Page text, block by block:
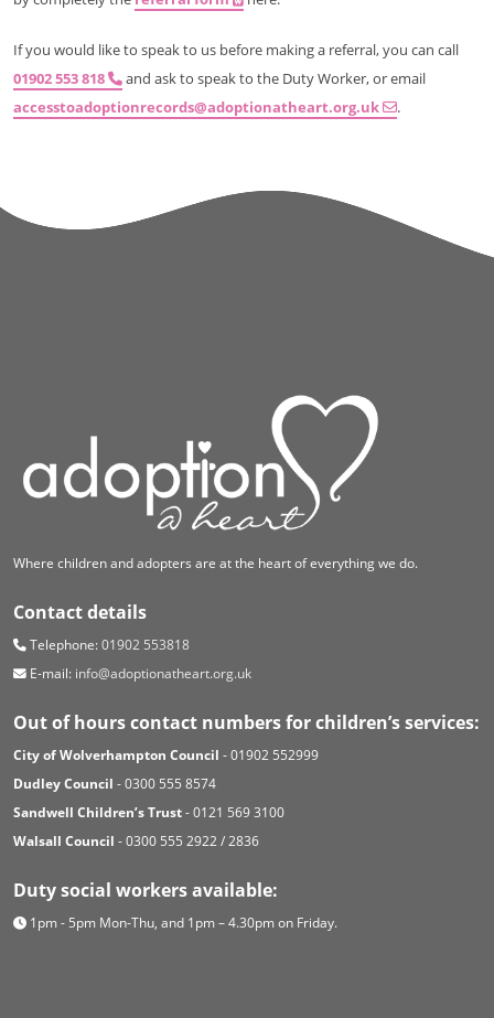
If you would like to speak to us before making a referral, you can call
01902 553 818
and ask to speak to the Duty Worker, or email
accesstoadoptionrecords@adoptionatheart.org.uk
.
Where children and adopters are at the heart of everything we do.
Contact details
Telephone:01902 553818
E-mail: info@adoptionatheart.org.uk
Out of hours contact numbers for children’s services:
City of Wolverhampton Council - 01902 552999
Dudley Council - 0300 555 8574
Sandwell Children’s Trust- 0121 569 3100
Walsall Council - 0300 555 2922 / 2836
Duty social workers available:
1pm - 5pm Mon-Thu, and 1pm – 4.30pm on Friday.